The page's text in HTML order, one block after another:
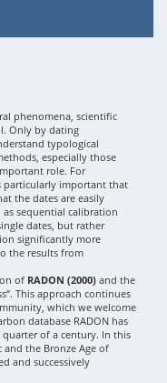
phenomena, scientific
Only by dating
typological
especially those
role. For
particularly important that
the dates are easily
as sequential calibration
dates, but rather
significantly more
the results from
of RADON (2000) and the
This approach continues
which we welcome
database RADON has
of a century. In this
the Bronze Age of
and successively